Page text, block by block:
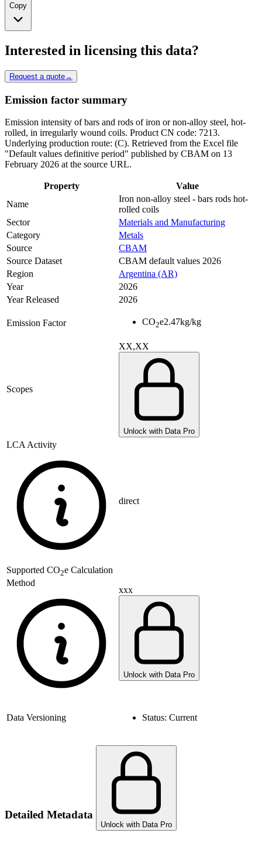
Copy
Interested in licensing this data?
Request a quote→
Emission factor summary
Emission intensity of bars and rods of iron or non-alloy steel, hot-
rolled, in irregularly wound coils. Product CN code: 7213.
Underlying production route: (C). Retrieved from the Excel file
"Default values definitive period" published by CBAM on 13
February 2026 at the source URL.
Property
Value
Name
Iron non-alloy steel - bars rods hot-
rolled coils
Sector
Materials and Manufacturing
Category
Metals
Source
CBAM
Source Dataset
CBAM default values 2026
Region
Argentina (AR)
Year
2026
Year Released
2026
Emission Factor CO2e2.47kg/kg
Scopes
XX,XX
Unlock with Data Pro
LCA Activity
direct
Supported CO2e Calculation
Method
xxx
Unlock with Data Pro
Data Versioning Status: Current
Detailed Metadata
Unlock with Data Pro